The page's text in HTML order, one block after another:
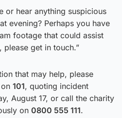
or hear anything suspicious
evening? Perhaps you have
footage that could assist
please get in touch.”
that may help, please
101, quoting incident
August 17, or call the charity
on 0800 555 111.